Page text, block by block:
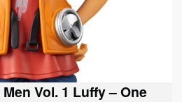
Vol. 1 Luffy – One